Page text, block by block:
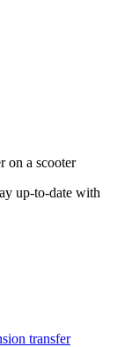
up-to-date with
transfer